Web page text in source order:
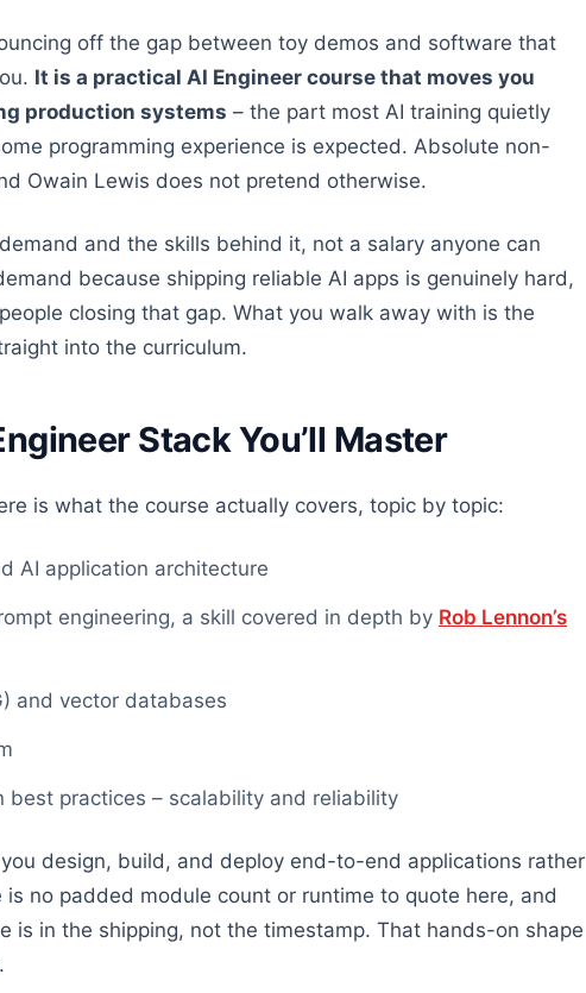
off the gap between toy demos and software that
It is a practical AI Engineer course that moves you
production systems – the part most AI training quietly
programming experience is expected. Absolute non-
Owain Lewis does not pretend otherwise.
and the skills behind it, not a salary anyone can
because shipping reliable AI apps is genuinely hard,
closing that gap. What you walk away with is the
into the curriculum.
Stack You’ll Master
is what the course actually covers, topic by topic:
AI application architecture
engineering, a skill covered in depth by Rob Lennon’s
and vector databases
practices – scalability and reliability
design, build, and deploy end-to-end applications rather
no padded module count or runtime to quote here, and
is in the shipping, not the timestamp. That hands-on shape